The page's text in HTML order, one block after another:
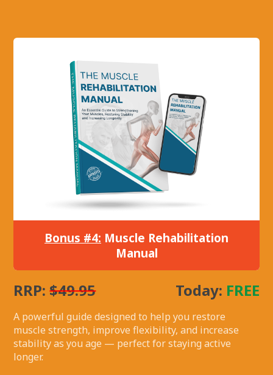
Bonus #4: Muscle Rehabilitation
Manual
RRP:$49.95 Today: FREE
A powerful guide designed to help you restore
muscle strength, improve flexibility, and increase
stability as you age — perfect for staying active
longer.